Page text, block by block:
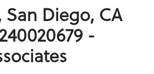
San Diego, CA
-